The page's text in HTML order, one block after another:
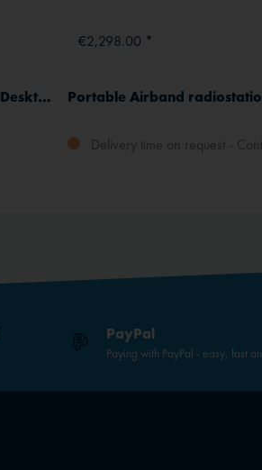
Complete BZF-Guide iPad- und Desktop-App, German
€2,298.00 *
Delivery time on request -
PayPal
Paying with PayPal - easy, fast